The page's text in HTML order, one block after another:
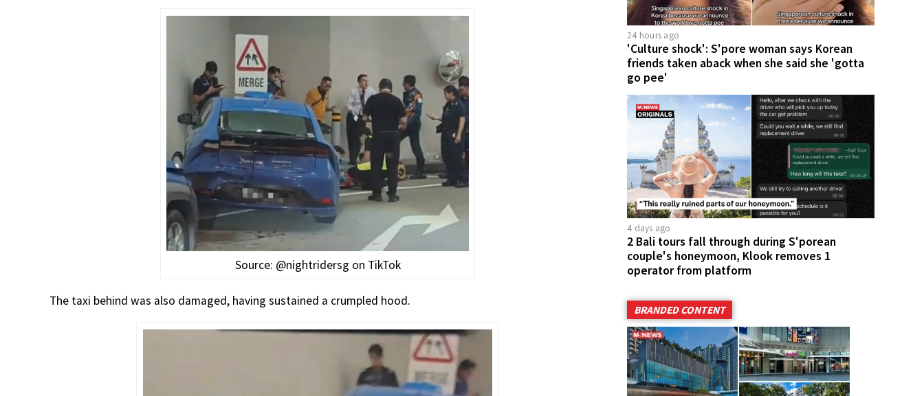
Source: @nightridersg on TikTok
The taxi behind was also damaged, having sustained a crumpled hood.
24 hours ago
'Culture shock': S'pore woman says Korean
friends taken aback when she said she 'gotta
go pee'
4 days ago
2 Bali tours fall through during S'porean
couple's honeymoon, Klook removes 1
operator from platform
BRANDED CONTENT